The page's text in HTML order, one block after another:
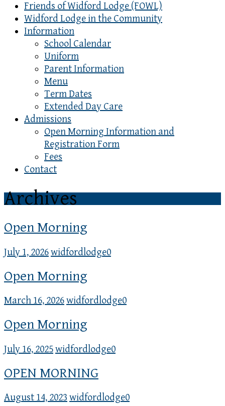
Friends of Widford Lodge (FOWL)
Widford Lodge in the Community
Information
School Calendar
Uniform
Parent Information
Menu
Term Dates
Extended Day Care
Admissions
Open Morning Information and
Registration Form
Fees
Contact
Archives
Open Morning
July 1, 2026widfordlodge0
Open Morning
March 16, 2026widfordlodge0
Open Morning
July 16, 2025widfordlodge0
OPEN MORNING
August 14, 2023 widfordlodge0